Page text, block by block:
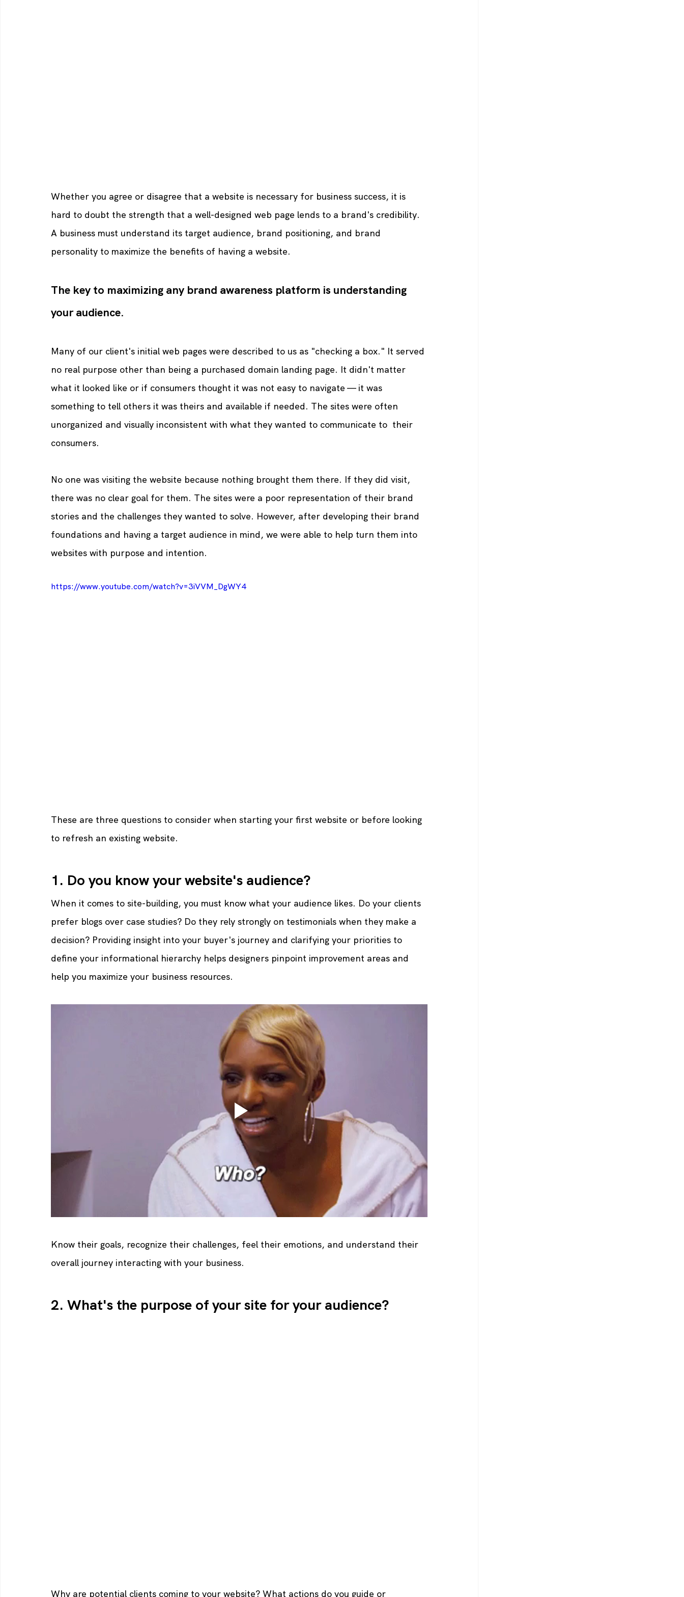
Whether you agree or disagree that a website is necessary for business success, it is
hard to doubt the strength that a well-designed web page lends to a brand's credibility.
A business must understand its target audience, brand positioning, and brand
personality to maximize the benefits of having a website.
The key to maximizing any brand awareness platform is understanding
your audience.
Many of our client's initial web pages were described to us as "checking a box." It served
no real purpose other than being a purchased domain landing page. It didn't matter
what it looked like or if consumers thought it was not easy to navigate — it was
something to tell others it was theirs and available if needed. The sites were often
unorganized and visually inconsistent with what they wanted to communicate to  their
consumers.
No one was visiting the website because nothing brought them there. If they did visit,
there was no clear goal for them. The sites were a poor representation of their brand
stories and the challenges they wanted to solve. However, after developing their brand
foundations and having a target audience in mind, we were able to help turn them into
websites with purpose and intention.
https://www.youtube.com/watch?v=3iVVM_DgWY4
These are three questions to consider when starting your first website or before looking
to refresh an existing website.
1. Do you know your website's audience?
When it comes to site-building, you must know what your audience likes. Do your clients
prefer blogs over case studies? Do they rely strongly on testimonials when they make a
decision? Providing insight into your buyer's journey and clarifying your priorities to
define your informational hierarchy helps designers pinpoint improvement areas and
help you maximize your business resources.
Know their goals, recognize their challenges, feel their emotions, and understand their
overall journey interacting with your business.
2. What's the purpose of your site for your audience?
Why are potential clients coming to your website? What actions do you guide or